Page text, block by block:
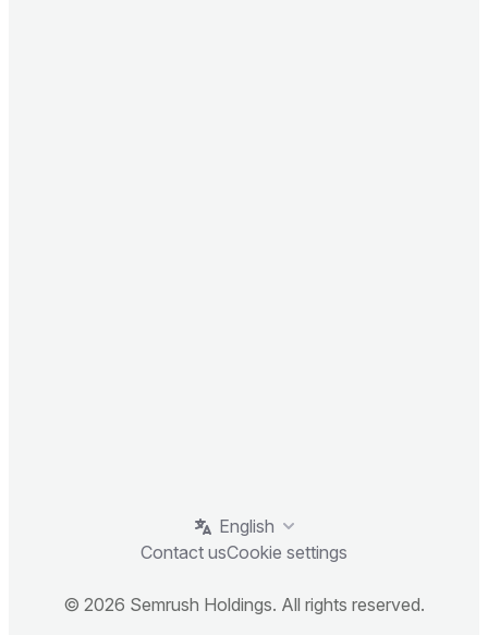
English
Contact usCookie settings
© 2026 Semrush Holdings. All rights reserved.